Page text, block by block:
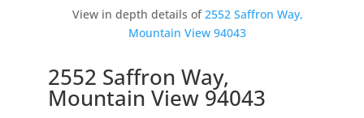
View in depth details of2552 Saffron Way,
Mountain View 94043
2552 Saffron Way,
Mountain View 94043